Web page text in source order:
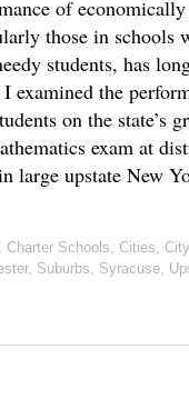
of
those in schools
students, has
examined the
on the state’s
exam at
large upstate New
, Charter Schools, Cities,
, Suburbs, Syracuse,